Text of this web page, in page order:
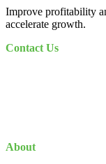
Improve profitability
accelerate growth.
Contact Us
About